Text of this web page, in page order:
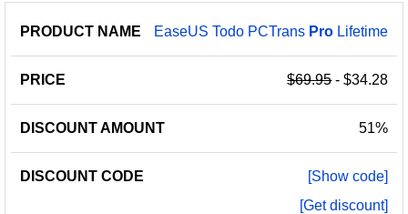
EaseUS Todo PCTrans Pro Lifetime
$69.95- $34.28
51%
[Show code]
[Get discount]